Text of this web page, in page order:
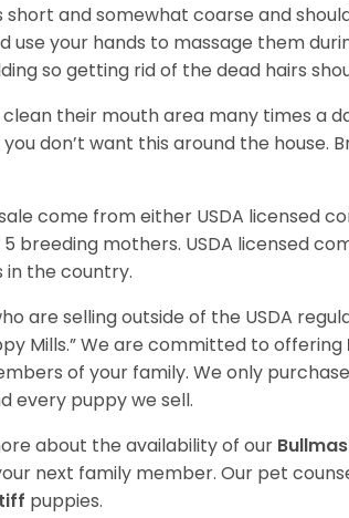
and somewhat coarse and
use your hands to massage them
so getting rid of the dead hairs
their mouth area many times a
don’t want this around the house.
come from either USDA licensed
breeding mothers. USDA licensed
in the country.
are selling outside of the USDA
Mills.” We are committed to offering
of your family. We only
every puppy we sell.
about the availability of our
next family member. Our pet
puppies.